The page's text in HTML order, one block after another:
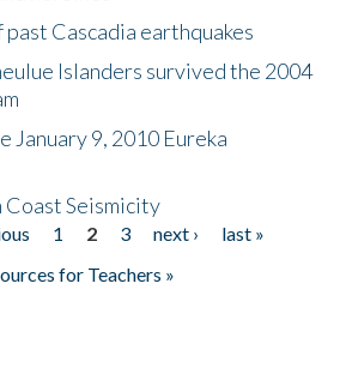
Cascadia earthquakes
Islanders survived the 2004
January 9, 2010 Eureka
Seismicity
1 2 3 next ›
last »
for Teachers »